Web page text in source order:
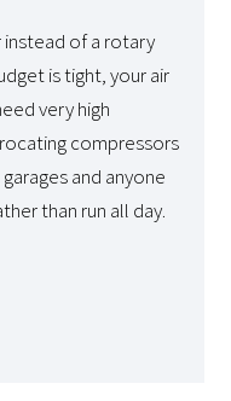
of a rotary
is tight, your air
very high
compressors
and anyone
than run all day.